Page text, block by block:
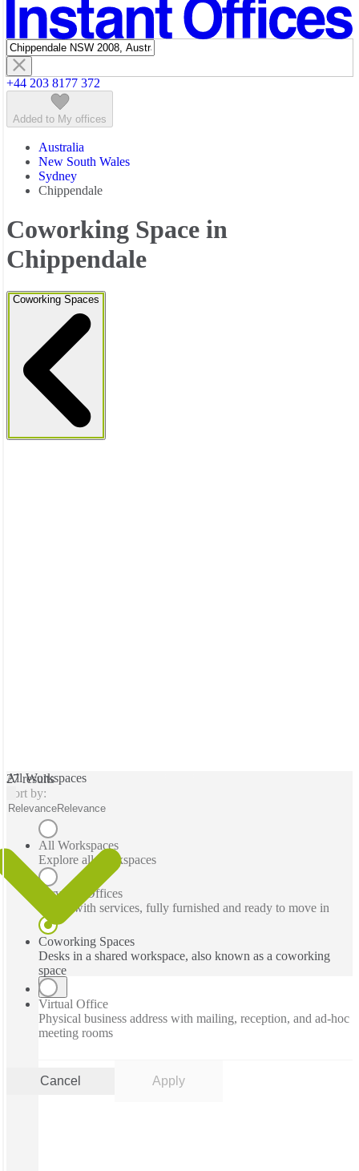
Featured listings
+44 203 8177 372
Added to My offices
Australia
New South Wales
Sydney
Chippendale
Coworking Space in
Chippendale
Coworking Spaces
All Workspaces
All Workspaces
Explore all workspaces
Serviced Offices
Office with services, fully furnished and ready to move in
Coworking Spaces
Desks in a shared workspace, also known as a coworking
space
Virtual Office
Physical business address with mailing, reception, and ad-hoc
meeting rooms
Cancel Apply
27 results
Sort by:
RelevanceRelevance